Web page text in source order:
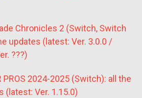
Chronicles 2 (Switch, Switch
updates (latest: Ver. 3.0.0 /
???)
PROS 2024-2025 (Switch): all the
(latest: Ver. 1.15.0)